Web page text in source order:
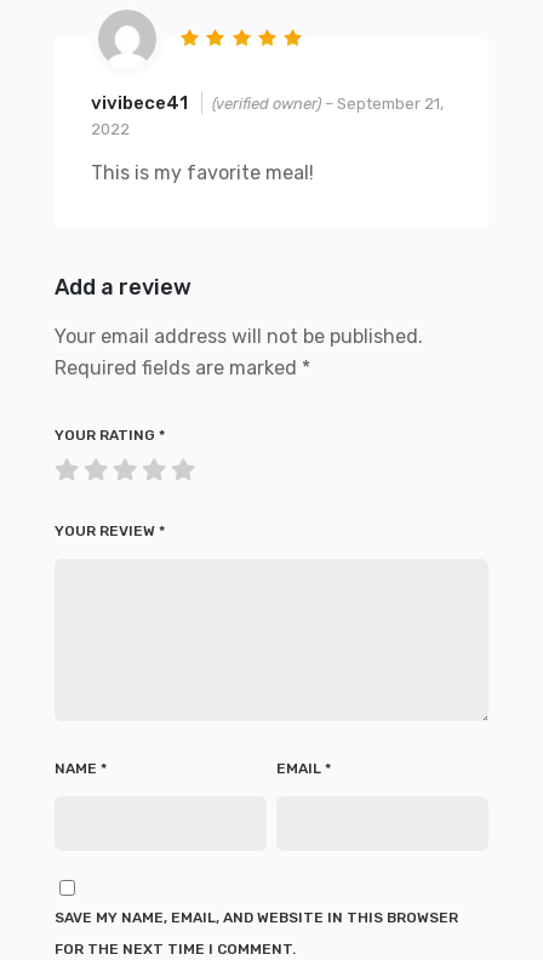
vivibece41 (verified owner) – September 21,
2022
This is my favorite meal!
Add a review
Your email address will not be published.
Required fields are marked *
YOUR RATING *
YOUR REVIEW *
NAME * EMAIL *
SAVE MY NAME, EMAIL, AND WEBSITE IN THIS BROWSER
FOR THE NEXT TIME I COMMENT.